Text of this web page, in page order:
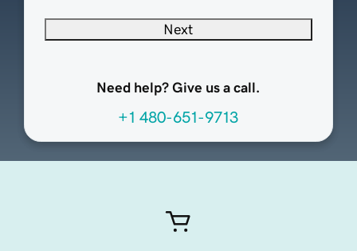
Next
Need help? Give us a call.
+1 480-651-9713